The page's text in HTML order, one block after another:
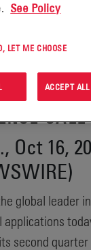
CALL
Oct 16,
global leader
second
See Policy
LET ME CHOOSE
ACCEPT